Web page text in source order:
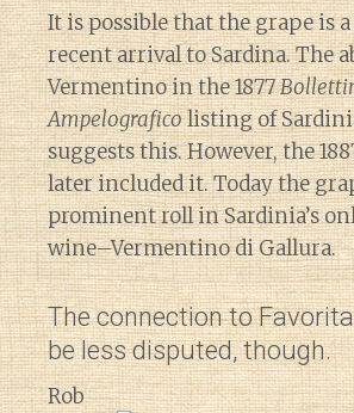
It is possible that the grape is
recent arrival to Sardina. The
Vermentino in the 1877
Ampelograficolisting of
suggests this. However, the
later included it. Today the
prominent roll in Sardinia’s
wine–Vermentino di Gallura.
The connection to
be less disputed, though.
Rob